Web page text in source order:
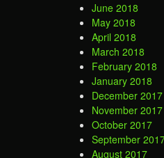
June 2018
May 2018
April 2018
March 2018
February 2018
January 2018
December 2017
November 2017
October 2017
September
August 2017